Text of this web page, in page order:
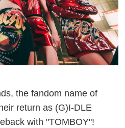
the fandom name of
return as (G)I-DLE
with "TOMBOY"!